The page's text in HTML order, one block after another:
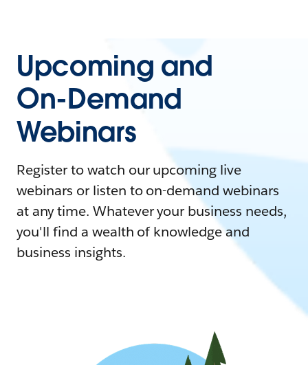
Upcoming and
On-Demand
Webinars
Register to watch our upcoming live
webinars or listen to on-demand webinars
at any time. Whatever your business needs,
you'll find a wealth of knowledge and
business insights.